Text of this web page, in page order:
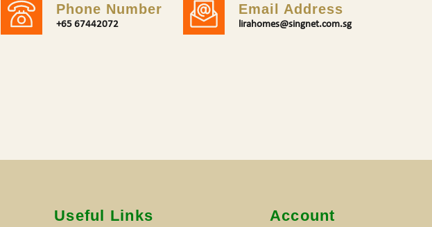
Phone Number
+65 67442072
Email Address
lirahomes@singnet.com.sg
Useful Links Account